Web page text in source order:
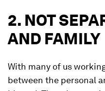
2. NOT
AND FAMILY
With many of us
between the personal